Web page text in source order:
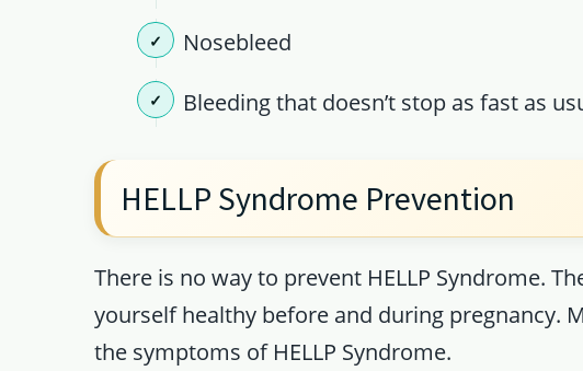
Nosebleed
Bleeding that doesn’t stop as fast as
HELLP Syndrome Prevention
There is no way to prevent HELLP Syndrome.
yourself healthy before and during pregnancy.
the symptoms of HELLP Syndrome.